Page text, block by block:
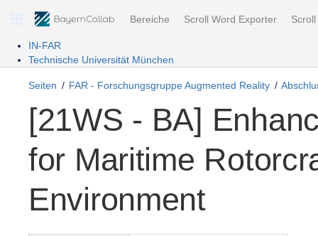
Bereiche Scroll Word Exporter
IN-FAR
Technische Universität München
Seiten FAR - Forschungsgruppe Augmented Reality
[21WS - BA]
for Maritime
Environment